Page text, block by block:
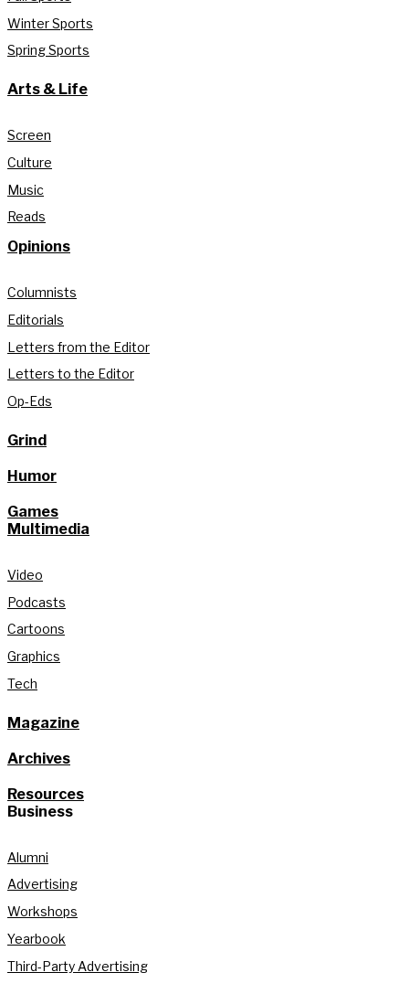
Winter Sports
Spring Sports
Arts & Life
Screen
Culture
Music
Reads
Opinions
Columnists
Editorials
Letters from the Editor
Letters to the Editor
Op-Eds
Grind
Humor
Games
Multimedia
Video
Podcasts
Cartoons
Graphics
Tech
Magazine
Archives
Resources
Business
Alumni
Advertising
Workshops
Yearbook
Third-Party Advertising